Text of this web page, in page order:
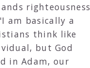
righteousness
am basically a
think like
but God
in Adam, our